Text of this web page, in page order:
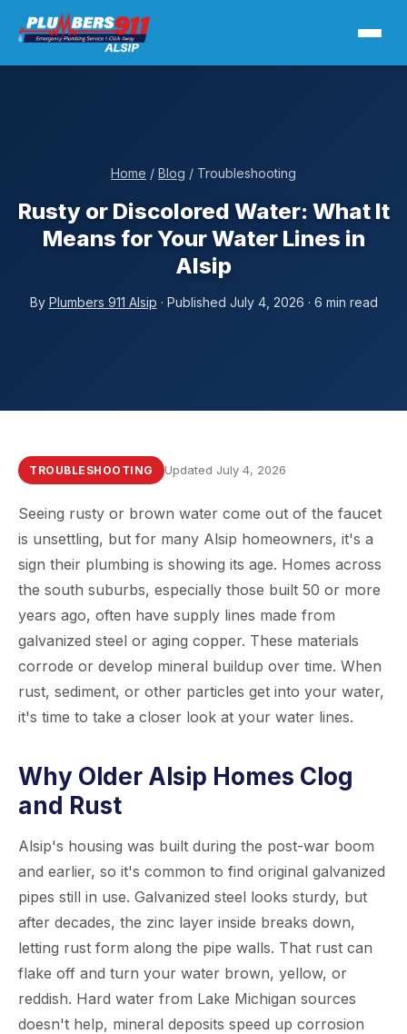
Home / Blog / Troubleshooting
Rusty or Discolored Water: What It
Means for Your Water Lines in
Alsip
By Plumbers 911 Alsip · Published July 4, 2026 · 6 min read
TROUBLESHOOTING Updated July 4, 2026
Seeing rusty or brown water come out of the faucet
is unsettling, but for many Alsip homeowners, it's a
sign their plumbing is showing its age. Homes across
the south suburbs, especially those built 50 or more
years ago, often have supply lines made from
galvanized steel or aging copper. These materials
corrode or develop mineral buildup over time. When
rust, sediment, or other particles get into your water,
it's time to take a closer look at your water lines.
Why Older Alsip Homes Clog
and Rust
Alsip's housing was built during the post-war boom
and earlier, so it's common to find original galvanized
pipes still in use. Galvanized steel looks sturdy, but
after decades, the zinc layer inside breaks down,
letting rust form along the pipe walls. That rust can
flake off and turn your water brown, yellow, or
reddish. Hard water from Lake Michigan sources
doesn't help, mineral deposits speed up corrosion